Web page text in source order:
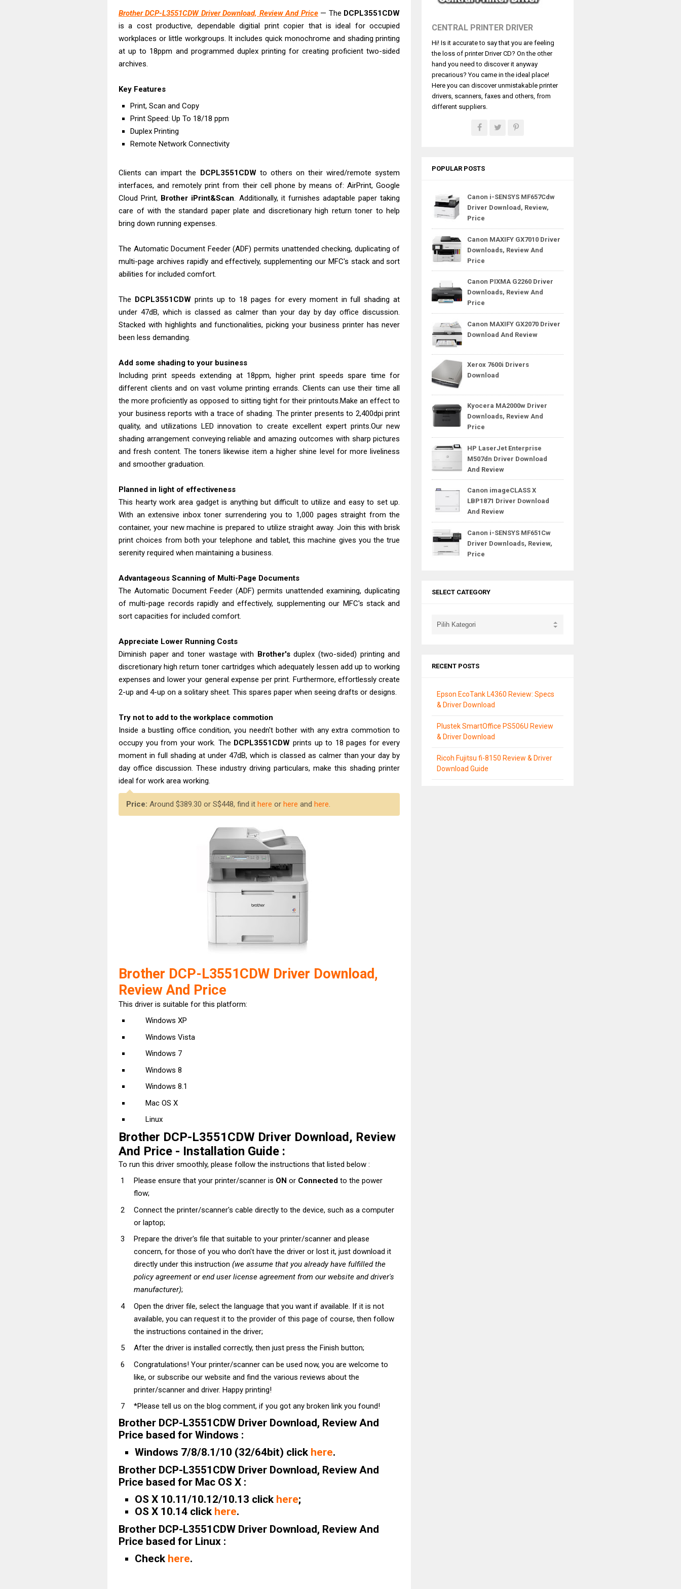
Epson EcoTank L3550 Driver Download And Review
Canon PIXMA G2260 Driver Downloads, Review And Price
Canon MAXIFY GX2070 Driver Download And Review
HP Smart Tank 5101 Driver Downloads, Review And Price
Canon imageCLASS X LBP1871 Driver Download And Review
Brother DCP-L3551CDW Driver Download, Review And Price— The DCPL3551CDW
is a cost productive, dependable digitial print copier that is ideal for occupied
workplaces or little workgroups. It includes quick monochrome and shading printing
at up to 18ppm and programmed duplex printing for creating proficient two-sided
archives.
Key Features
Print, Scan and Copy
Print Speed: Up To 18/18 ppm
Duplex Printing
Remote Network Connectivity
Clients can impart the DCPL3551CDW to others on their wired/remote system
interfaces, and remotely print from their cell phone by means of: AirPrint, Google
Cloud Print, Brother iPrint&Scan. Additionally, it furnishes adaptable paper taking
care of with the standard paper plate and discretionary high return toner to help
bring down running expenses.
The Automatic Document Feeder (ADF) permits unattended checking, duplicating of
multi-page archives rapidly and effectively, supplementing our MFC's stack and sort
abilities for included comfort.
The DCPL3551CDW prints up to 18 pages for every moment in full shading at
under 47dB, which is classed as calmer than your day by day office discussion.
Stacked with highlights and functionalities, picking your business printer has never
been less demanding.
Add some shading to your business
Including print speeds extending at 18ppm, higher print speeds spare time for
different clients and on vast volume printing errands. Clients can use their time all
the more proficiently as opposed to sitting tight for their printouts.Make an effect to
your business reports with a trace of shading. The printer presents to 2,400dpi print
quality, and utilizations LED innovation to create excellent expert prints.Our new
shading arrangement conveying reliable and amazing outcomes with sharp pictures
and fresh content. The toners likewise item a higher shine level for more liveliness
and smoother graduation.
Planned in light of effectiveness
This hearty work area gadget is anything but difficult to utilize and easy to set up.
With an extensive inbox toner surrendering you to 1,000 pages straight from the
container, your new machine is prepared to utilize straight away. Join this with brisk
print choices from both your telephone and tablet, this machine gives you the true
serenity required when maintaining a business.
Advantageous Scanning of Multi-Page Documents
The Automatic Document Feeder (ADF) permits unattended examining, duplicating
of multi-page records rapidly and effectively, supplementing our MFC's stack and
sort capacities for included comfort.
Appreciate Lower Running Costs
Diminish paper and toner wastage with Brother'sduplex (two-sided) printing and
discretionary high return toner cartridges which adequately lessen add up to working
expenses and lower your general expense per print. Furthermore, effortlessly create
2-up and 4-up on a solitary sheet. This spares paper when seeing drafts or designs.
Try not to add to the workplace commotion
Inside a bustling office condition, you needn't bother with any extra commotion to
occupy you from your work. The DCPL3551CDW prints up to 18 pages for every
moment in full shading at under 47dB, which is classed as calmer than your day by
day office discussion. These industry driving particulars, make this shading printer
ideal for work area working.
Price: Around $389.30 or S$448, find it here or here and here.
Brother DCP-L3551CDW Driver Download,
Review And Price
This driver is suitable for this platform:
Windows XP
Windows Vista
Windows 7
Windows 8
Windows 8.1
Mac OS X
Linux
Brother DCP-L3551CDW Driver Download, Review
And Price - Installation Guide :
To run this driver smoothly, please follow the instructions that listed below :
Please ensure that your printer/scanner is ON or Connected to the power
flow;
Connect the printer/scanner's cable directly to the device, such as a computer
or laptop;
Prepare the driver's file that suitable to your printer/scanner and please
concern, for those of you who don't have the driver or lost it, just download it
directly under this instruction (we assume that you already have fulfilled the
policy agreement or end user license agreement from our website and driver's
manufacturer);
Open the driver file, select the language that you want if available. If it is not
available, you can request it to the provider of this page of course, then follow
the instructions contained in the driver;
After the driver is installed correctly, then just press the Finish button;
Congratulations! Your printer/scanner can be used now, you are welcome to
like, or subscribe our website and find the various reviews about the
printer/scanner and driver. Happy printing!
*Please tell us on the blog comment, if you got any broken link you found!
Brother DCP-L3551CDW Driver Download, Review And
Price based for Windows :
Windows 7/8/8.1/10 (32/64bit) click here.
Brother DCP-L3551CDW Driver Download, Review And
Price based for Mac OS X :
OS X 10.11/10.12/10.13 click here;
OS X 10.14 click here.
Brother DCP-L3551CDW Driver Download, Review And
Price based for Linux :
Check here.
CENTRAL PRINTER DRIVER
Hi! Is it accurate to say that you are feeling
the loss of printer Driver CD? On the other
hand you need to discover it anyway
precarious? You came in the ideal place!
Here you can discover unmistakable printer
drivers, scanners, faxes and others, from
different suppliers.
POPULAR POSTS
Canon i-SENSYS MF657Cdw
Driver Download, Review,
Price
Canon MAXIFY GX7010 Driver
Downloads, Review And
Price
Canon PIXMA G2260 Driver
Downloads, Review And
Price
Canon MAXIFY GX2070 Driver
Download And Review
Xerox 7600i Drivers
Download
Kyocera MA2000w Driver
Downloads, Review And
Price
HP LaserJet Enterprise
M507dn Driver Download
And Review
Canon imageCLASS X
LBP1871 Driver Download
And Review
Canon i-SENSYS MF651Cw
Driver Downloads, Review,
Price
SELECT CATEGORY
RECENT POSTS
Epson EcoTank L4360 Review: Specs
& Driver Download
Plustek SmartOffice PS506U Review
& Driver Download
Ricoh Fujitsu fi-8150 Review & Driver
Download Guide